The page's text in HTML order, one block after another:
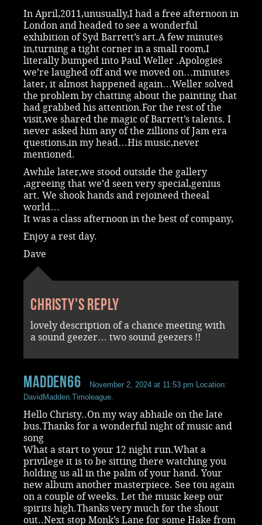
In April,2011,unusually,I had a free afternoon in
London and headed to see a wonderful
exhibition of Syd Barrett’s art.A few minutes
in,turning a tight corner in a small room,I
literally bumped into Paul Weller .Apologies
we’re laughed off and we moved on…minutes
later, it almost happened again…Weller solved
the problem by chatting about the painting that
had grabbed his attention.For the rest of the
visit,we shared the magic of Barrett’s talents. I
never asked him any of the zillions of Jam era
questions,in my head…His music,never
mentioned.
Awhile later,we stood outside the gallery
,agreeing that we’d seen very special,genius
art. We shook hands and rejoineed theeal
world…
It was a class afternoon in the best of company,
Enjoy a rest day.
Dave
Christy's reply
lovely description of a chance meeting with
a sound geezer… two sound geezers !!
madden66 November 2, 2024 at 11:53 pm Location:
DavidMadden.Timoleague.
Hello Christy..On my way abhaile on the late
bus.Thanks for a wonderful night of music and
song
What a start to your 12 night run.What a
privilege it is to be sitting there watching you
holding us all in the palm of your hand. Your
new album another masterpiece. See tou again
on a couple of weeks. Let the music keep our
spirits high.Thanks very much for the shout
out..Next stop Monk’s Lane for some Hake from